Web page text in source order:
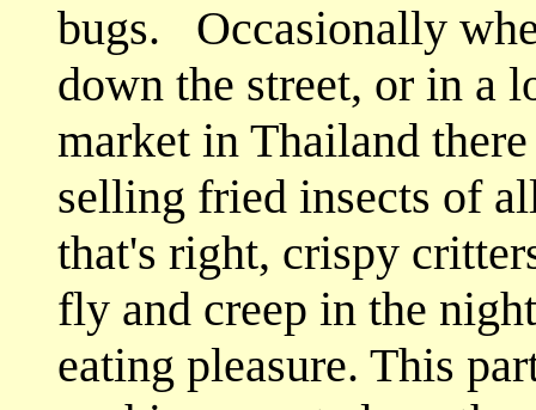
bugs. Occasionally
down the street, or in a
market in Thailand
selling fried insects of
that's right, crispy
fly and creep in the
eating pleasure. This